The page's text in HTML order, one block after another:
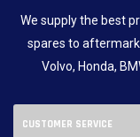
We supply the best
spares to
Volvo, Honda,
CUSTOMER SERVICE